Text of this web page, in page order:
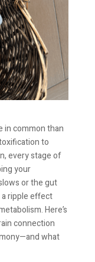
in common than
to
every stage of
your
or the gut
ripple effect
Here’s
connection
what